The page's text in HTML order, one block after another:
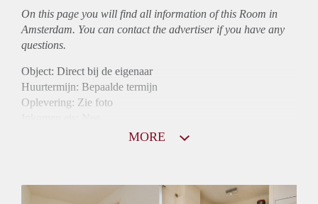
On this page you will find all information of this Room in
Amsterdam. You can contact the advertiser if you have any
questions.
Object: Direct bij de eigenaar
Huurtermijn: Bepaalde termijn
Oplevering: Zie foto
MORE